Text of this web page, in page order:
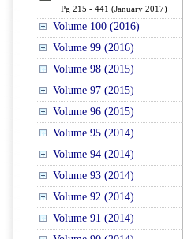
Pg 215 - 441 (January 2017)
Volume 100 (2016)
Volume 99 (2016)
Volume 98 (2015)
Volume 97 (2015)
Volume 96 (2015)
Volume 95 (2014)
Volume 94 (2014)
Volume 93 (2014)
Volume 92 (2014)
Volume 91 (2014)